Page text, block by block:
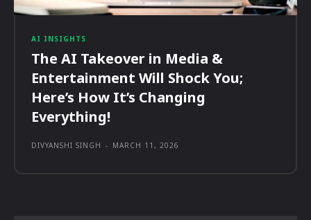
AI INSIGHTS
The AI Takeover in Media &
Entertainment Will Shock You;
Here’s How It’s Changing
Everything!
DIVYANSHI SINGH - MARCH 11, 2026